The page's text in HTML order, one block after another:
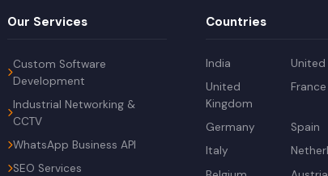
Our Services
Custom Software
Development
Industrial Networking &
CCTV
WhatsApp Business API
SEO Services
Countries
India
United
Kingdom
France
Germany
Spain
Italy